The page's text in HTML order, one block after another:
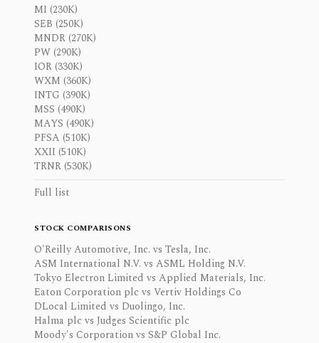
MI (230K)
SEB (250K)
MNDR (270K)
PW (290K)
IOR (330K)
WXM (360K)
INTG (390K)
MSS (490K)
MAYS (490K)
PFSA (510K)
XXII (510K)
TRNR (530K)
Full list
STOCK COMPARISONS
O'Reilly Automotive, Inc. vs Tesla, Inc.
ASM International N.V. vs ASML Holding N.V.
Tokyo Electron Limited vs Applied Materials, Inc.
Eaton Corporation plc vs Vertiv Holdings Co
DLocal Limited vs Duolingo, Inc.
Halma plc vs Judges Scientific plc
Moody's Corporation vs S&P Global Inc.